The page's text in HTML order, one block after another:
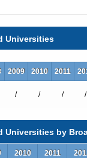
Universities
2009 2010 2011
/ / / /
Universities by
2010 2011